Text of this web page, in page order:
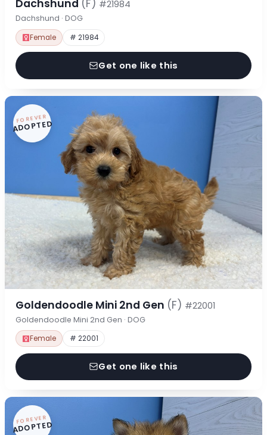
Dachshund (F) #21984
Dachshund · DOG
Female # 21984
Get one like this
FOREVER
ADOPTED
Goldendoodle Mini 2nd Gen (F) #22001
Goldendoodle Mini 2nd Gen · DOG
Female # 22001
Get one like this
FOREVER
ADOPTED